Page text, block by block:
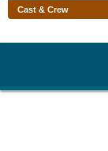
Cast & Crew